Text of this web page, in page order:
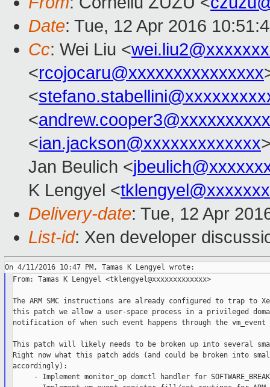
Date: Tue, 12 Apr 2016
Cc: Wei Liu <
<rcojocaru@xxxxxxxxxxxxxxx
<
<andrew.cooper3@xxxxxxxxxx
<ian.jackson@xxxxxxxxxxxxx
Jan Beulich <
K Lengyel <
Delivery-date: Tue, 12 Apr
List-id: Xen developer
From: Tamas K Lengyel <tklengyel@xxxxxxxxxxxxx>
The ARM SMC instructions are already configured to trap to
this patch we allow a user-space process in a privileged
notification of when such event happens through the vm_event
This patch will likely needs to be broken up into several
Right now what this patch adds (and could be broken into
accordingly):
- Implement monitor_op domctl handler for